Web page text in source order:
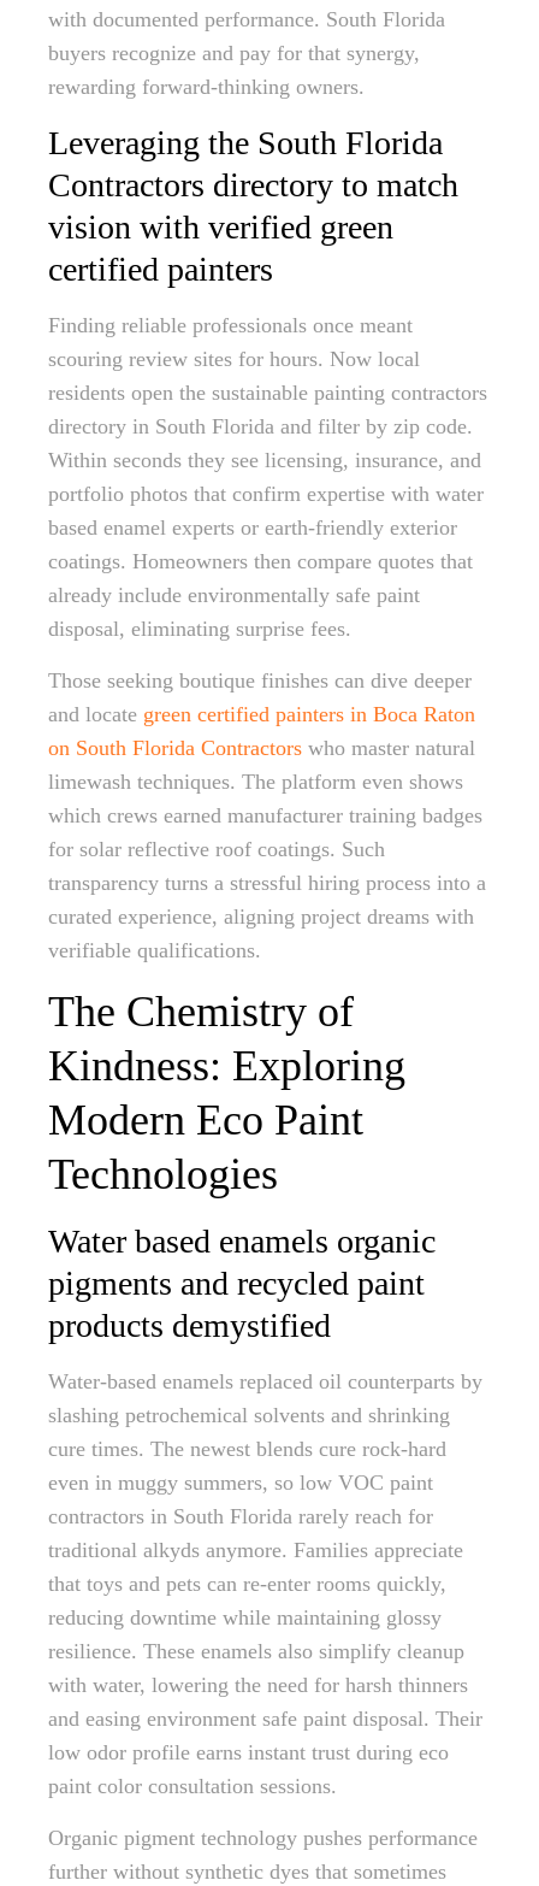
with documented performance. South Florida
buyers recognize and pay for that synergy,
rewarding forward-thinking owners.
Leveraging the South Florida
Contractors directory to match
vision with verified green
certified painters
Finding reliable professionals once meant
scouring review sites for hours. Now local
residents open the sustainable painting contractors
directory in South Florida and filter by zip code.
Within seconds they see licensing, insurance, and
portfolio photos that confirm expertise with water
based enamel experts or earth-friendly exterior
coatings. Homeowners then compare quotes that
already include environmentally safe paint
disposal, eliminating surprise fees.
Those seeking boutique finishes can dive deeper
and locate green certified painters in Boca Raton
on South Florida Contractors who master natural
limewash techniques. The platform even shows
which crews earned manufacturer training badges
for solar reflective roof coatings. Such
transparency turns a stressful hiring process into a
curated experience, aligning project dreams with
verifiable qualifications.
The Chemistry of
Kindness: Exploring
Modern Eco Paint
Technologies
Water based enamels organic
pigments and recycled paint
products demystified
Water-based enamels replaced oil counterparts by
slashing petrochemical solvents and shrinking
cure times. The newest blends cure rock-hard
even in muggy summers, so low VOC paint
contractors in South Florida rarely reach for
traditional alkyds anymore. Families appreciate
that toys and pets can re-enter rooms quickly,
reducing downtime while maintaining glossy
resilience. These enamels also simplify cleanup
with water, lowering the need for harsh thinners
and easing environment safe paint disposal. Their
low odor profile earns instant trust during eco
paint color consultation sessions.
Organic pigment technology pushes performance
further without synthetic dyes that sometimes